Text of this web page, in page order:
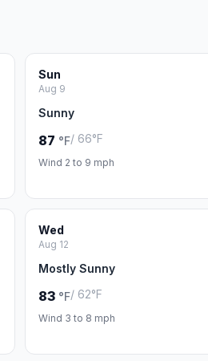
Sun
Aug 9
Sunny
87 °F/ 66°F
Wind 2 to 9 mph
Wed
Aug 12
Mostly Sunny
83 °F/ 62°F
Wind 3 to 8 mph